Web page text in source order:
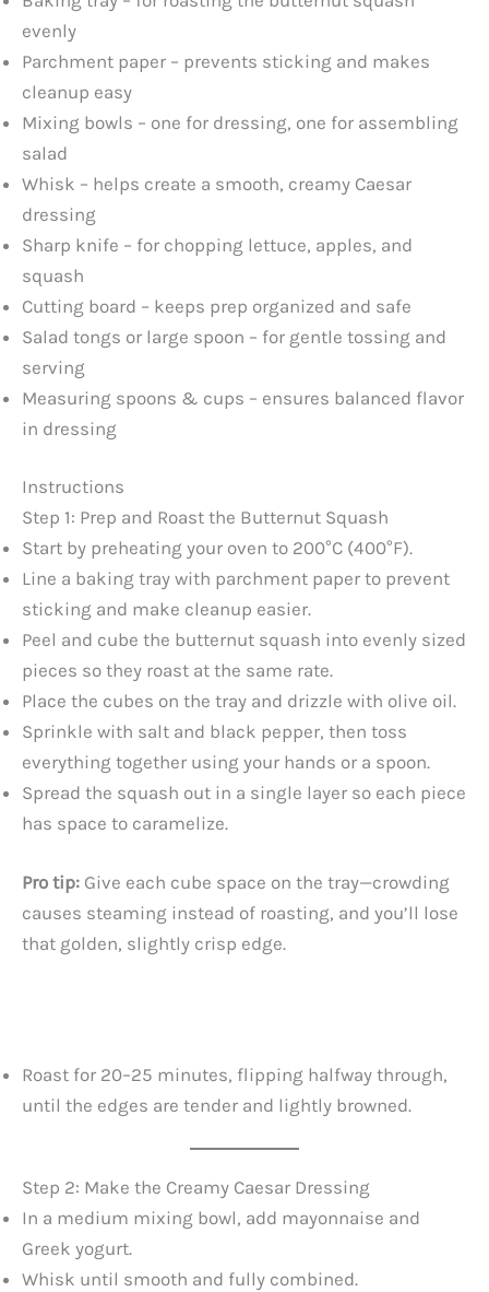
V
i
d
o
evenly
Parchment paper – prevents sticking and makes
cleanup easy
Mixing bowls – one for dressing, one for assembling
salad
Whisk – helps create a smooth, creamy Caesar
dressing
Sharp knife – for chopping lettuce, apples, and
squash
Cutting board – keeps prep organized and safe
Salad tongs or large spoon – for gentle tossing and
serving
Measuring spoons & cups – ensures balanced flavor
in dressing
Instructions
Step 1: Prep and Roast the Butternut Squash
Start by preheating your oven to 200°C (400°F).
Line a baking tray with parchment paper to prevent
sticking and make cleanup easier.
Peel and cube the butternut squash into evenly sized
pieces so they roast at the same rate.
Place the cubes on the tray and drizzle with olive oil.
Sprinkle with salt and black pepper, then toss
everything together using your hands or a spoon.
Spread the squash out in a single layer so each piece
has space to caramelize.
Pro tip: Give each cube space on the tray—crowding
causes steaming instead of roasting, and you’ll lose
that golden, slightly crisp edge.
Roast for 20–25 minutes, flipping halfway through,
until the edges are tender and lightly browned.
Step 2: Make the Creamy Caesar Dressing
In a medium mixing bowl, add mayonnaise and
Greek yogurt.
Whisk until smooth and fully combined.